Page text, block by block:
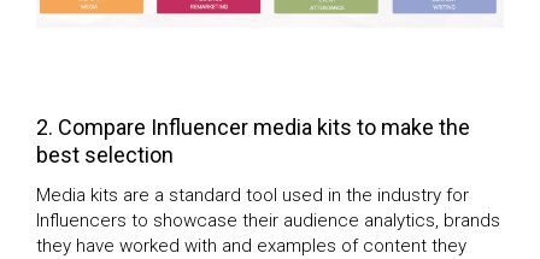
2. Compare Influencer media kits to make the
best selection
Media kits are a standard tool used in the industry for
Influencers to showcase their audience analytics, brands
they have worked with and examples of content they